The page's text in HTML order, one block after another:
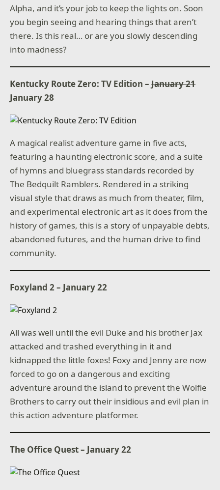
Alpha, and it’s your job to keep the lights on. Soon
you begin seeing and hearing things that aren’t
there. Is this real… or are you slowly descending
into madness?
Kentucky Route Zero: TV Edition –January 21
January 28
A magical realist adventure game in five acts,
featuring a haunting electronic score, and a suite
of hymns and bluegrass standards recorded by
The Bedquilt Ramblers. Rendered in a striking
visual style that draws as much from theater, film,
and experimental electronic art as it does from the
history of games, this is a story of unpayable debts,
abandoned futures, and the human drive to find
community.
Foxyland 2 – January 22
All was well until the evil Duke and his brother Jax
attacked and trashed everything in it and
kidnapped the little foxes! Foxy and Jenny are now
forced to go on a dangerous and exciting
adventure around the island to prevent the Wolfie
Brothers to carry out their insidious and evil plan in
this action adventure platformer.
The Office Quest – January 22